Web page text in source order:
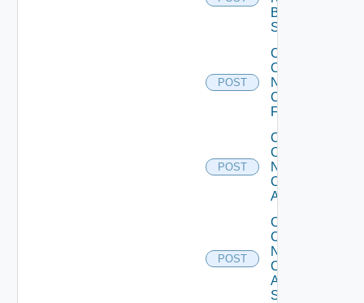
Brocade
Switch
POST
Collect
Config
Now
Checkpoint
Firewall
POST
Collect
Config
Now
Cisco
ACI
POST
Collect
Config
Now
Cisco
ASR
Switch